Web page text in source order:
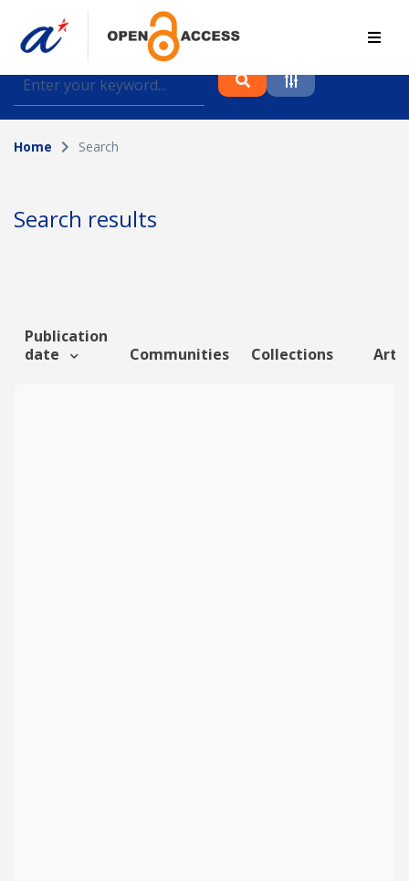
Find journal articles, conference proceedings and
datasets deposited in A*OAR
Collection
Author
Funding info
Home Search
Search results
Publication
date
Communities Collections